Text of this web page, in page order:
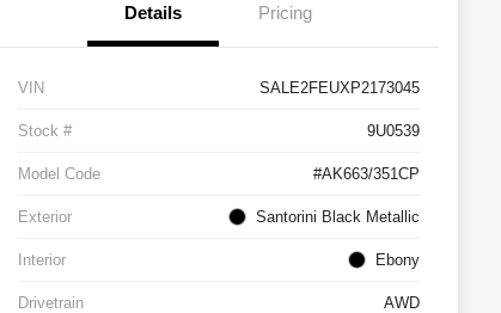
Details Pricing
VIN SALE2FEUXP2173045
Stock # 9U0539
Model Code #AK663/351CP
Exterior Santorini Black Metallic
Interior Ebony
Drivetrain AWD